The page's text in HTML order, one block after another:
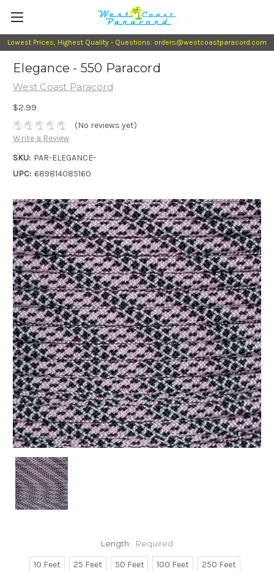
Lowest Prices, Highest Quality - Questions: orders@westcoastparacord.com
Elegance - 550 Paracord
West Coast Paracord
$2.99
(No reviews yet)
Write a Review
SKU: PAR-ELEGANCE-
UPC: 689814085160
Length: Required
10 Feet 25 Feet 50 Feet 100 Feet
250 Feet